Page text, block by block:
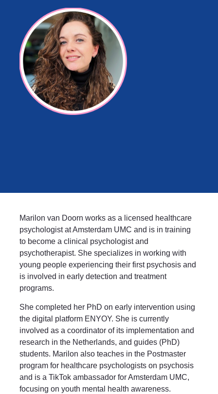
Marilon van Doorn works as a licensed healthcare
psychologist at Amsterdam UMC and is in training
to become a clinical psychologist and
psychotherapist. She specializes in working with
young people experiencing their first psychosis and
is involved in early detection and treatment
programs.
She completed her PhD on early intervention using
the digital platform ENYOY. She is currently
involved as a coordinator of its implementation and
research in the Netherlands, and guides (PhD)
students. Marilon also teaches in the Postmaster
program for healthcare psychologists on psychosis
and is a TikTok ambassador for Amsterdam UMC,
focusing on youth mental health awareness.